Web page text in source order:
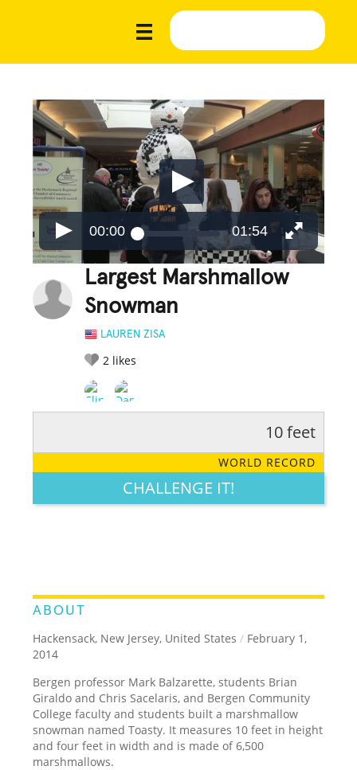
00:00 01:54
Largest Marshmallow
Snowman
LAUREN ZISA
2 likes
LEGENDARY FUNNY CUTE CREATIVE
10 feet
WORLD RECORD
CHALLENGE IT!
ABOUT
Hackensack, New Jersey, United States / February 1,
2014
Bergen professor Mark Balzarette, students Brian
Giraldo and Chris Sacelaris, and Bergen Community
College faculty and students built a marshmallow
snowman named Toasty. It measures 10 feet in height
and four feet in width and is made of 6,500
marshmallows.